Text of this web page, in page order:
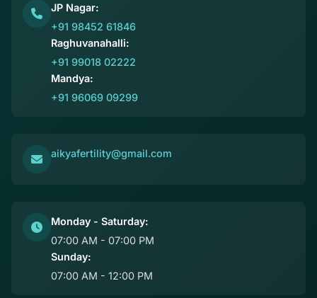
JP Nagar:
+91 98452 61846
Raghuvanahalli:
+91 99018 02222
Mandya:
+91 96069 09299
aikyafertility@gmail.com
Monday - Saturday:
07:00 AM - 07:00 PM
Sunday:
07:00 AM - 12:00 PM